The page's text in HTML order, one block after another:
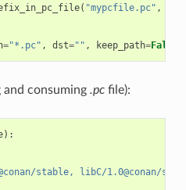
( "mypcfile.pc" ,
="*.pc" , dst="" , keep_path=False
and consuming .pcfile):
):
stable, libC/1.0@conan/